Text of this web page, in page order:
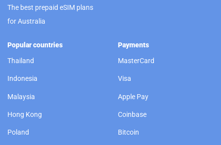
The best prepaid eSIM plans
for Australia
Popular countries
Thailand
Indonesia
Malaysia
Hong Kong
Poland
Payments
MasterCard
Visa
Apple Pay
Coinbase
Bitcoin